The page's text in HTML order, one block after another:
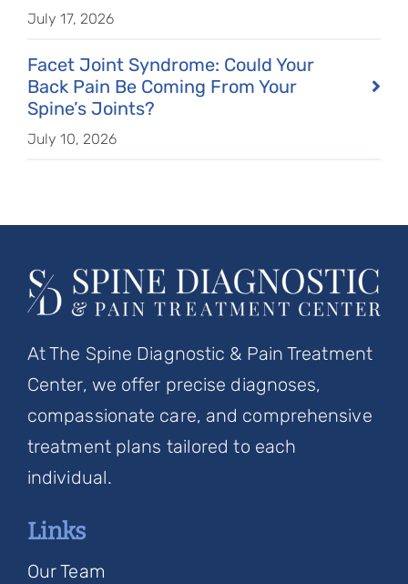
July 17, 2026
Facet Joint Syndrome: Could Your
Back Pain Be Coming From Your
Spine’s Joints?
July 10, 2026
At The Spine Diagnostic & Pain Treatment
Center, we offer precise diagnoses,
compassionate care, and comprehensive
treatment plans tailored to each
individual.
Links
Our Team